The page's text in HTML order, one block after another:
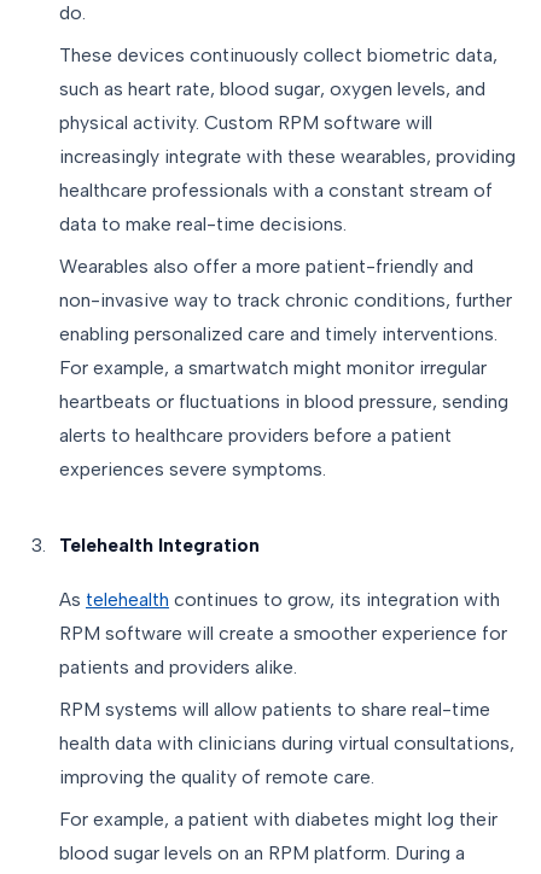
do.
These devices continuously collect biometric data,
such as heart rate, blood sugar, oxygen levels, and
physical activity. Custom RPM software will
increasingly integrate with these wearables, providing
healthcare professionals with a constant stream of
data to make real-time decisions.
Wearables also offer a more patient-friendly and
non-invasive way to track chronic conditions, further
enabling personalized care and timely interventions.
For example, a smartwatch might monitor irregular
heartbeats or fluctuations in blood pressure, sending
alerts to healthcare providers before a patient
experiences severe symptoms.
Telehealth Integration
As telehealth continues to grow, its integration with
RPM software will create a smoother experience for
patients and providers alike.
RPM systems will allow patients to share real-time
health data with clinicians during virtual consultations,
improving the quality of remote care.
For example, a patient with diabetes might log their
blood sugar levels on an RPM platform. During a